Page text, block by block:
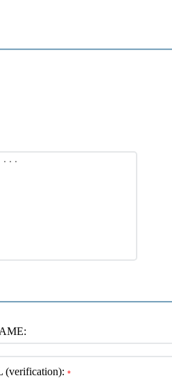
(verification): *